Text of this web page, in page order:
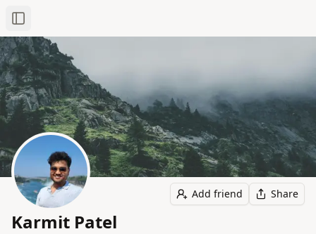
Toggle Sidebar
Add friend Share
Karmit Patel